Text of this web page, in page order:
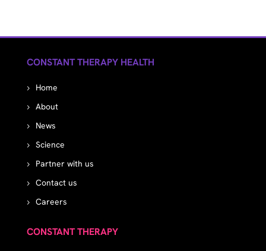
CONSTANT THERAPY HEALTH
Home
About
News
Science
Partner with us
Contact us
Careers
CONSTANT THERAPY